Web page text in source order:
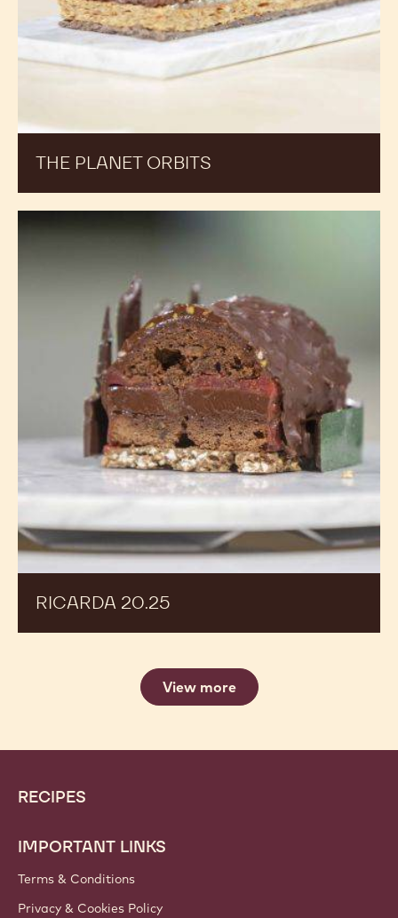
THE PLANET ORBITS
RICARDA 20.25
View more
Website
info
Footer
RECIPES
IMPORTANT LINKS
Terms & Conditions
Privacy & Cookies Policy